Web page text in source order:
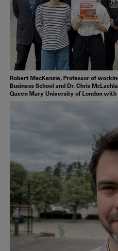
Robert MacKenzie, Professor of
Business School and Dr. Chris
Queen Mary University of London